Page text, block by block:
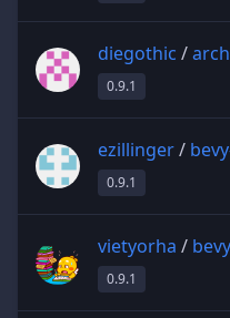
diegothic /
0.9.1
ezillinger/
0.9.1
vietyorha /
0.9.1